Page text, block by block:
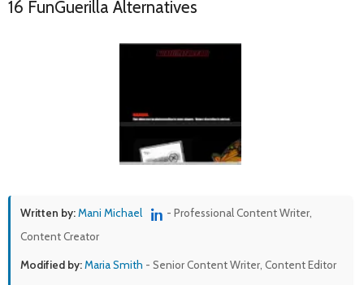
16 FunGuerilla Alternatives
Written by:Mani Michael
- Professional Content Writer,
Content Creator
Modified by:Maria Smith - Senior Content Writer, Content Editor